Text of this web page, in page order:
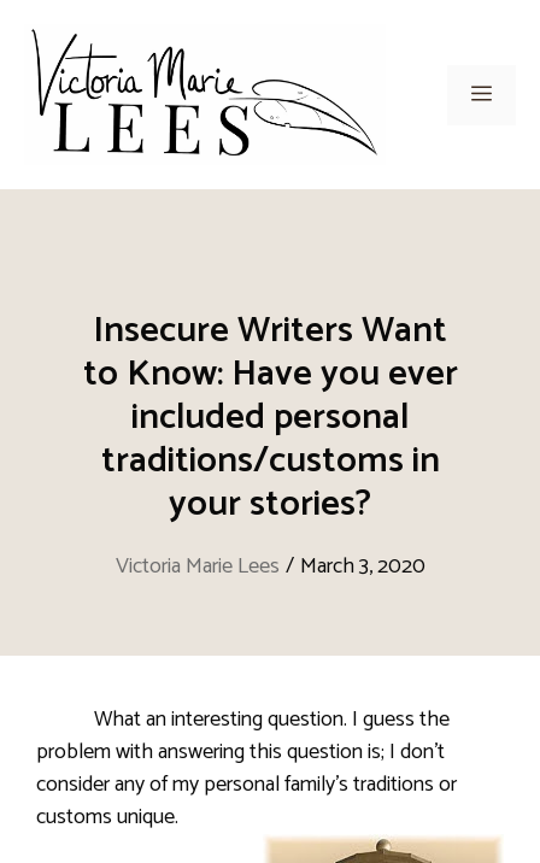
content
Menu
Insecure Writers Want
to Know: Have you ever
included personal
traditions/customs in
your stories?
Victoria Marie Lees / March 3, 2020
What an interesting question. I guess the
problem with answering this question is; I don’t
consider any of my personal family’s traditions or
customs unique.